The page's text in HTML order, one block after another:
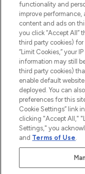
2026 The
THG Beauty Limited
an Introducer
Pay Securely With
functionality and
improve performance,
content and ads on
you click “Accept All”
third party cookies)
“Limit Cookies,” your
information may still
third party cookies)
enable default
deployed. You can
preferences for this
Cookie Settings” link
clicking "Accept All,"
Settings," you
and Terms of Use.